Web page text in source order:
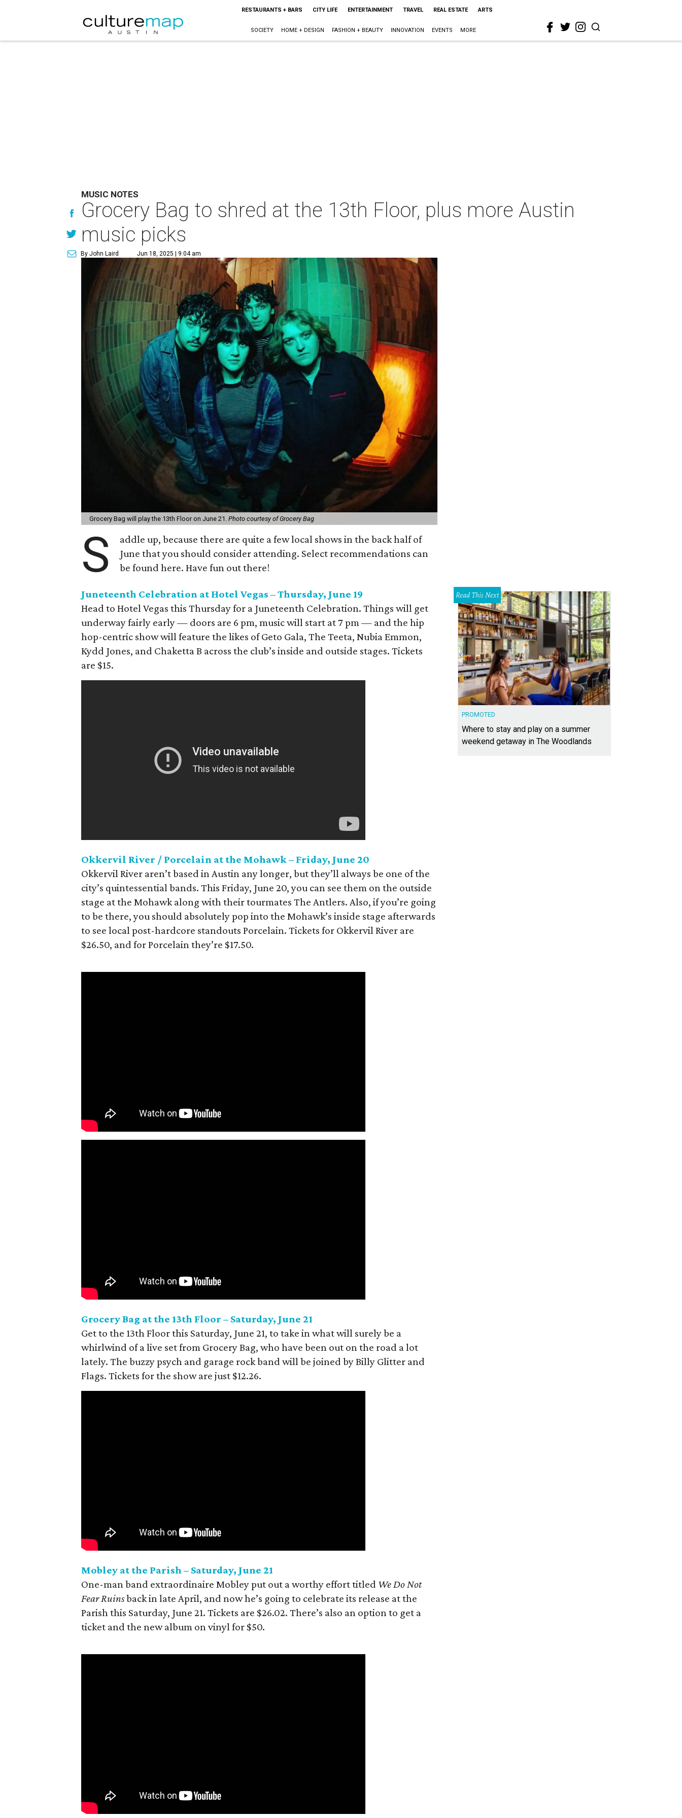
RESTAURANTS + BARS CITY LIFE ENTERTAINMENT TRAVEL REAL ESTATE ARTS
SOCIETY HOME + DESIGN FASHION + BEAUTY INNOVATION EVENTS MORE
MUSIC NOTES
Grocery Bag to shred at the 13th Floor, plus more Austin
music picks
By John Laird Jun 18, 2025 | 9:04 am
Grocery Bag will play the 13th Floor on June 21. Photo courtesy of Grocery Bag
S
addle up, because there are quite a few local shows in the back half of
June that you should consider attending. Select recommendations can
be found here. Have fun out there!
Juneteenth Celebration at Hotel Vegas – Thursday, June 19
Head to Hotel Vegas this Thursday for a Juneteenth Celebration. Things will get
underway fairly early — doors are 6 pm, music will start at 7 pm — and the hip
hop-centric show will feature the likes of Geto Gala, The Teeta, Nubia Emmon,
Kydd Jones, and Chaketta B across the club’s inside and outside stages. Tickets
are $15.
Okkervil River / Porcelain at the Mohawk – Friday, June 20
Okkervil River aren’t based in Austin any longer, but they’ll always be one of the
city’s quintessential bands. This Friday, June 20, you can see them on the outside
stage at the Mohawk along with their tourmates The Antlers. Also, if you’re going
to be there, you should absolutely pop into the Mohawk’s inside stage afterwards
to see local post-hardcore standouts Porcelain. Tickets for Okkervil River are
$26.50, and for Porcelain they’re $17.50.
Grocery Bag at the 13th Floor – Saturday, June 21
Get to the 13th Floor this Saturday, June 21, to take in what will surely be a
whirlwind of a live set from Grocery Bag, who have been out on the road a lot
lately. The buzzy psych and garage rock band will be joined by Billy Glitter and
Flags. Tickets for the show are just $12.26.
Mobley at the Parish – Saturday, June 21
One-man band extraordinaire Mobley put out a worthy effort titled We Do Not
Fear Ruinsback in late April, and now he’s going to celebrate its release at the
Parish this Saturday, June 21. Tickets are $26.02. There’s also an option to get a
ticket and the new album on vinyl for $50.
Read This Next
PROMOTED
Where to stay and play on a summer
weekend getaway in The Woodlands